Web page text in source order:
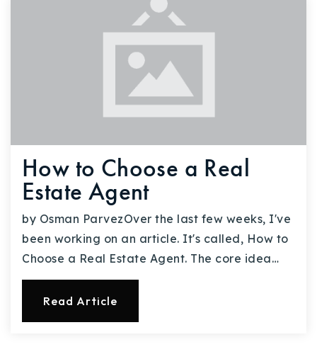
osman@houseeinstein.com
sophie@houseeinstein.com
ian@houseeinstein.com
How to Choose a Real
Estate Agent
by Osman ParvezOver the last few weeks, I've
been working on an article. It's called, How to
Choose a Real Estate Agent. The core idea…
Read Article